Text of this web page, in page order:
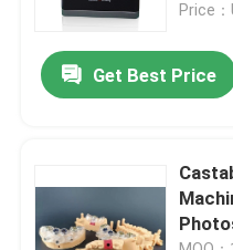
News
Cases
Laser Metal 3D Printer
Dental Metal 3D Printer
Price：
Get Best Price